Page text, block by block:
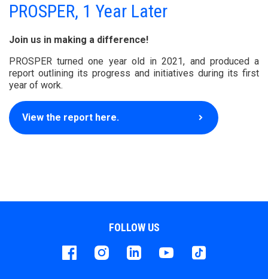
PROSPER, 1 Year Later
Join us in making a difference!
PROSPER turned one year old in 2021, and produced a
report outlining its progress and initiatives during its first
year of work.
View the report here.
FOLLOW US
FacebookinstagramLinkedInYoutube Tiktok